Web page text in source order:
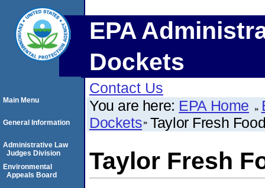
EPA
Dockets
Contact Us
You are here: EPA Home
Dockets Taylor Fresh
Taylor Fresh
Main Menu
General Information
Administrative Law
Judges Division
Environmental
Appeals Board